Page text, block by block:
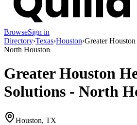
BrowseSign in
Directory›Texas›Houston›Greater
North Houston
Greater Houston
Solutions - North
Houston, TX